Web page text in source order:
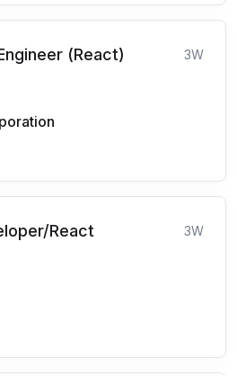
(React) 3W
React 3W